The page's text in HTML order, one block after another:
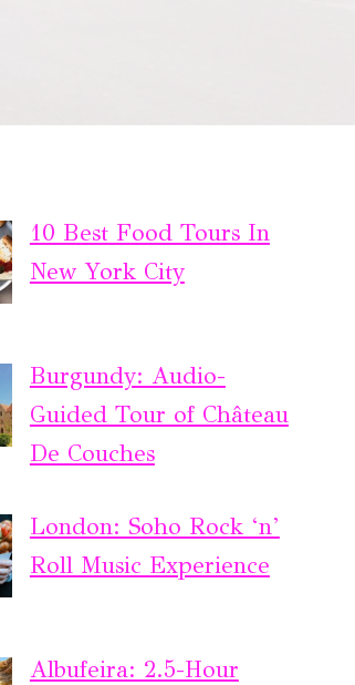
10 Best Food Tours In
New York City
Burgundy: Audio-
Guided Tour of Château
De Couches
London: Soho Rock ‘n’
Roll Music Experience
Albufeira: 2.5-Hour